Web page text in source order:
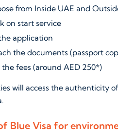
from Inside UAE and
on start service
application
the documents (passport
the fees (around AED 250*)
will access the authenticity
Blue Visa for